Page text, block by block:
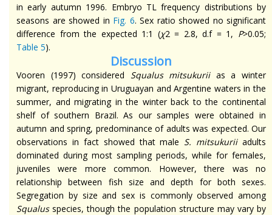
in early autumn 1996. Embryo TL frequency distributions by
seasons are showed in Fig. 6. Sex ratio showed no significant
difference from the expected 1:1 (χ2 = 2.8, d.f = 1, P>0.05;
Table 5).
Discussion
Vooren (1997) considered Squalus mitsukuriias a winter
migrant, reproducing in Uruguayan and Argentine waters in the
summer, and migrating in the winter back to the continental
shelf of southern Brazil. As our samples were obtained in
autumn and spring, predominance of adults was expected. Our
observations in factshowed that male S. mitsukuriiadults
dominated during most sampling periods, while for females,
juveniles were more common. However, there was no
relationship between fish size and depth for both sexes.
Segregation by size and sex is commonly observed among
Squalusspecies, though the population structure may vary by